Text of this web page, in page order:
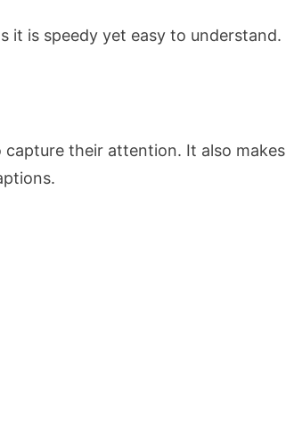
it is speedy yet easy to understand.
their attention. It also makes